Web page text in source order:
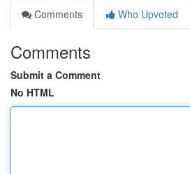
Comments
Who Upvoted
Comments
Submit a Comment
No HTML